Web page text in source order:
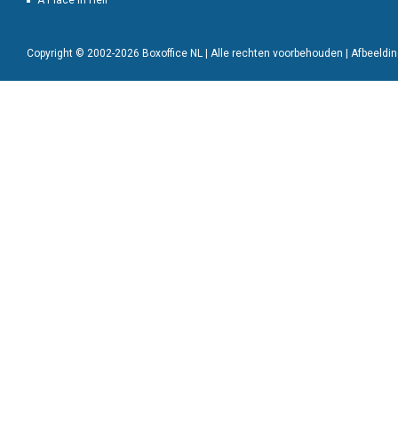
Copyright © 2002-2026 Boxoffice NL | Alle rechten voorbehouden |